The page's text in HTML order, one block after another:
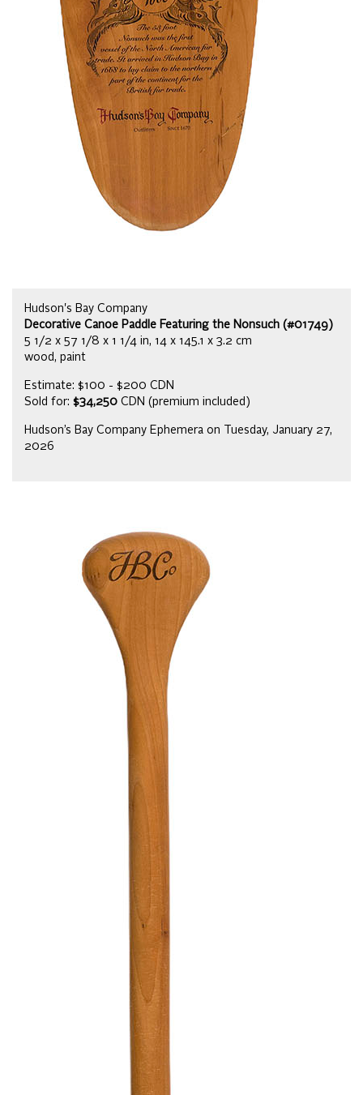
Hudson's Bay Company
Decorative Canoe Paddle Featuring the Nonsuch (#01749)
5 1/2 x 57 1/8 x 1 1/4 in, 14 x 145.1 x 3.2 cm
wood, paint
Estimate: $100 - $200 CDN
Sold for: $34,250 CDN (premium included)
Hudson’s Bay Company Ephemera on Tuesday, January 27,
2026